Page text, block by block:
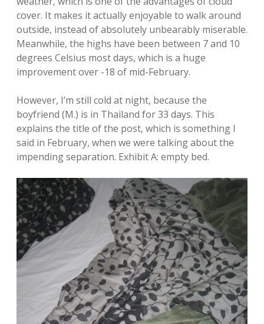
cover. It makes it actually enjoyable to walk around
outside, instead of absolutely unbearably miserable.
Meanwhile, the highs have been between 7 and 10
degrees Celsius most days, which is a huge
improvement over -18 of mid-February.
However, I’m still cold at night, because the
boyfriend (M.) is in Thailand for 33 days. This
explains the title of the post, which is something I
said in February, when we were talking about the
impending separation. Exhibit A: empty bed.